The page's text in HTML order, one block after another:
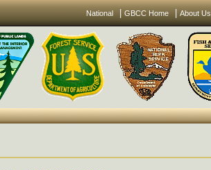
National GBCC Home About Us